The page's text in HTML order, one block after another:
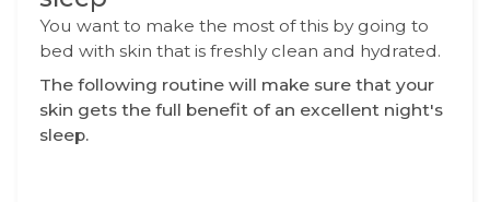
You want to make the most of this by going to
bed with skin that is freshly clean and hydrated.
The following routine will make sure that your
skin gets the full benefit of an excellent night's
sleep.